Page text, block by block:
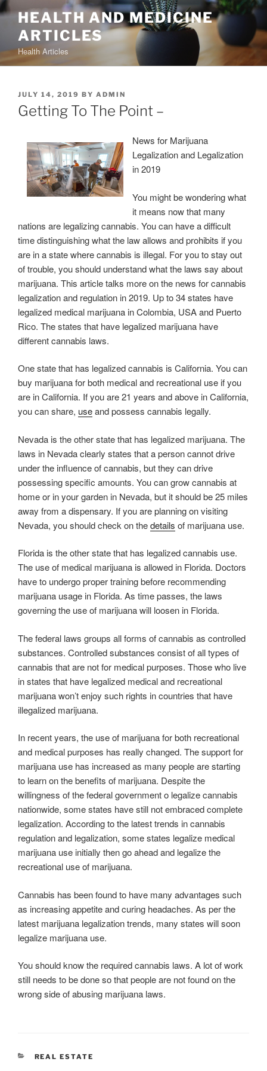
Skip
content
HEALTH AND MEDICINE
ARTICLES
Health Articles
POSTED
ON
JULY 14, 2019 BY ADMIN
Getting To The Point –
News for Marijuana
Legalization and Legalization
in 2019
You might be wondering what
it means now that many
nations are legalizing cannabis. You can have a difficult
time distinguishing what the law allows and prohibits if you
are in a state where cannabis is illegal. For you to stay out
of trouble, you should understand what the laws say about
marijuana. This article talks more on the news for cannabis
legalization and regulation in 2019. Up to 34 states have
legalized medical marijuana in Colombia, USA and Puerto
Rico. The states that have legalized marijuana have
different cannabis laws.
One state that has legalized cannabis is California. You can
buy marijuana for both medical and recreational use if you
are in California. If you are 21 years and above in California,
you can share, useand possess cannabis legally.
Nevada is the other state that has legalized marijuana. The
laws in Nevada clearly states that a person cannot drive
under the influence of cannabis, but they can drive
possessing specific amounts. You can grow cannabis at
home or in your garden in Nevada, but it should be 25 miles
away from a dispensary. If you are planning on visiting
Nevada, you should check on thedetails of marijuana use.
Florida is the other state that has legalized cannabis use.
The use of medical marijuana is allowed in Florida. Doctors
have to undergo proper training before recommending
marijuana usage in Florida. As time passes, the laws
governing the use of marijuana will loosen in Florida.
The federal laws groups all forms of cannabis as controlled
substances. Controlled substances consist of all types of
cannabis that are not for medical purposes. Those who live
in states that have legalized medical and recreational
marijuana won’t enjoy such rights in countries that have
illegalized marijuana.
In recent years, the use of marijuana for both recreational
and medical purposes has really changed. The support for
marijuana use has increased as many people are starting
to learn on the benefits of marijuana. Despite the
willingness of the federal government o legalize cannabis
nationwide, some states have still not embraced complete
legalization. According to the latest trends in cannabis
regulation and legalization, some states legalize medical
marijuana use initially then go ahead and legalize the
recreational use of marijuana.
Cannabis has been found to have many advantages such
as increasing appetite and curing headaches. As per the
latest marijuana legalization trends, many states will soon
legalize marijuana use.
You should know the required cannabis laws. A lot of work
still needs to be done so that people are not found on the
wrong side of abusing marijuana laws.
CATEGORIES
REAL ESTATE